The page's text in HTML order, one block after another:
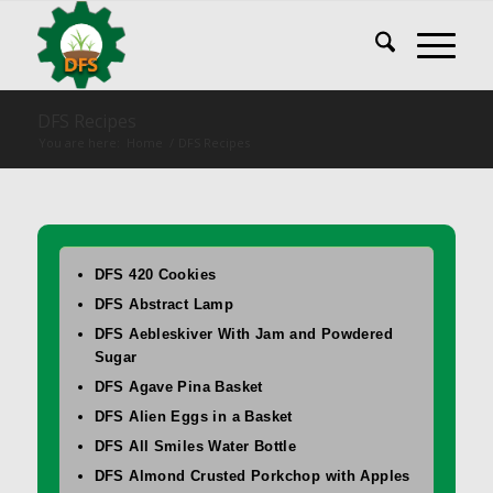
DFS 420 Cookies
DFS Abstract Lamp
DFS Aebleskiver With Jam and Powdered
Sugar
DFS Agave Pina Basket
DFS Alien Eggs in a Basket
DFS All Smiles Water Bottle
DFS Almond Crusted Porkchop with Apples